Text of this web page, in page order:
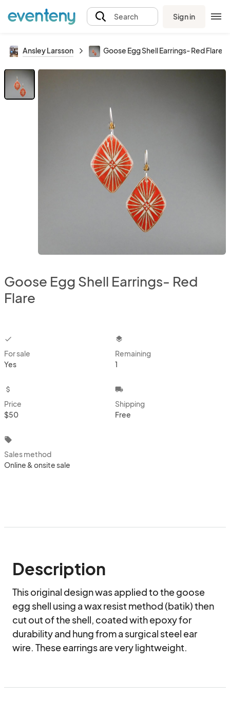
Search Sign in
Ansley Larsson Goose Egg Shell Earrings- Red Flare
Goose Egg Shell Earrings- Red
Flare
checkbox
For sale
Yes
layers
Remaining
1
attach_money
Price
$50
local_shipping
Shipping
Free
local_offer
Sales method
Online & onsite sale
Description
This original design was applied to the goose
egg shell using a wax resist method (batik) then
cut out of the shell, coated with epoxy for
durability and hung from a surgical steel ear
wire. These earrings are very lightweight.